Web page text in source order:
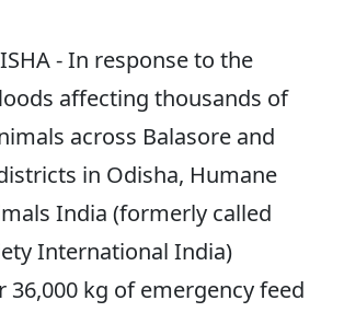
- In response to the
affecting thousands of
across Balasore and
in Odisha, Humane
India (formerly called
International India)
36,000 kg of emergency feed